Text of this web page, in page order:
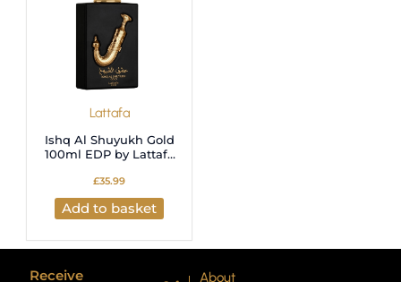
Lattafa
Ishq Al Shuyukh Gold
100ml EDP by Lattafa
£35.99
Add to basket
Receive About